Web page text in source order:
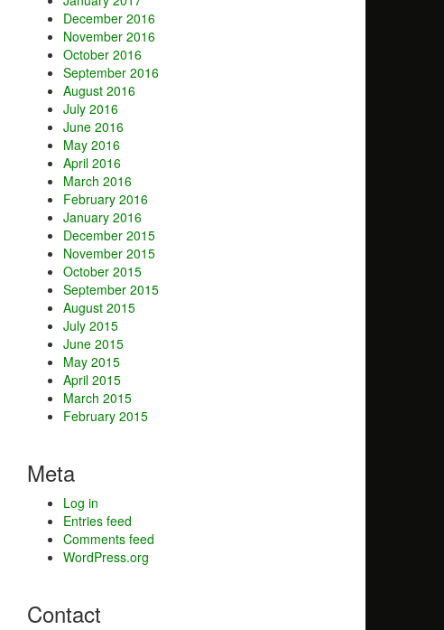
December 2016
November 2016
October 2016
September 2016
August 2016
July 2016
June 2016
May 2016
April 2016
March 2016
February 2016
January 2016
December 2015
November 2015
October 2015
September 2015
August 2015
July 2015
June 2015
May 2015
April 2015
March 2015
February 2015
Meta
Log in
Entries feed
Comments feed
WordPress.org
Contact